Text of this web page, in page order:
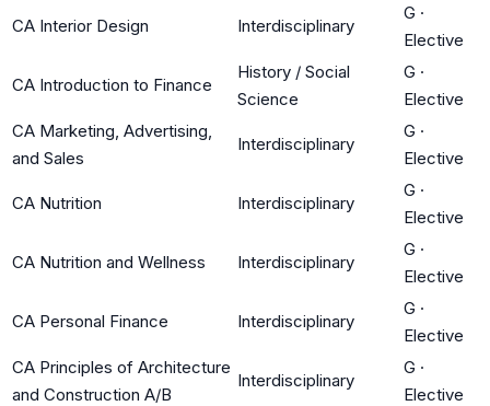
CA Interior Design Interdisciplinary
G ·
Elective
CA Introduction to Finance
History / Social
Science
G ·
Elective
CA Marketing, Advertising,
and Sales
Interdisciplinary
G ·
Elective
CA Nutrition Interdisciplinary
G ·
Elective
CA Nutrition and Wellness Interdisciplinary
G ·
Elective
CA Personal Finance Interdisciplinary
G ·
Elective
CA Principles of Architecture
and Construction A/B
Interdisciplinary
G ·
Elective